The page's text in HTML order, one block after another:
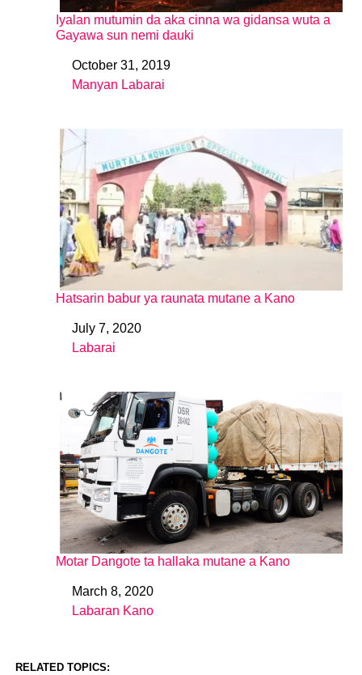
Iyalan mutumin da aka cinna wa gidansa wuta a
Gayawa sun nemi dauki
DateOctober 31, 2019
In relation to
Manyan Labarai
Hatsarin babur ya raunata mutane a Kano
DateJuly 7, 2020
In relation to
Labarai
Motar Dangote ta hallaka mutane a Kano
DateMarch 8, 2020
In relation to
Labaran Kano
RELATED TOPICS: